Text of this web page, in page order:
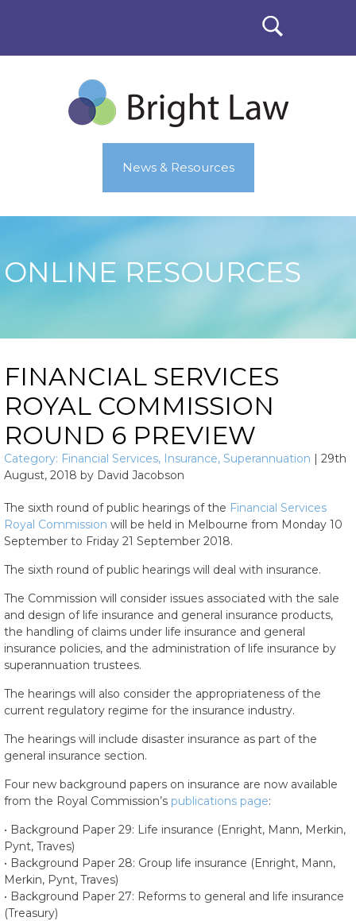
News & Resources
ONLINE RESOURCES
FINANCIAL SERVICES
ROYAL COMMISSION
ROUND 6 PREVIEW
Category: Financial Services, Insurance, Superannuation | 29th
August, 2018 by David Jacobson
The sixth round of public hearings of the Financial Services
Royal Commission will be held in Melbourne from Monday 10
September to Friday 21 September 2018.
The sixth round of public hearings will deal with insurance.
The Commission will consider issues associated with the sale
and design of life insurance and general insurance products,
the handling of claims under life insurance and general
insurance policies, and the administration of life insurance by
superannuation trustees.
The hearings will also consider the appropriateness of the
current regulatory regime for the insurance industry.
The hearings will include disaster insurance as part of the
general insurance section.
Four new background papers on insurance are now available
from the Royal Commission’s publications page:
• Background Paper 29: Life insurance (Enright, Mann, Merkin,
Pynt, Traves)
• Background Paper 28: Group life insurance (Enright, Mann,
Merkin, Pynt, Traves)
• Background Paper 27: Reforms to general and life insurance
(Treasury)